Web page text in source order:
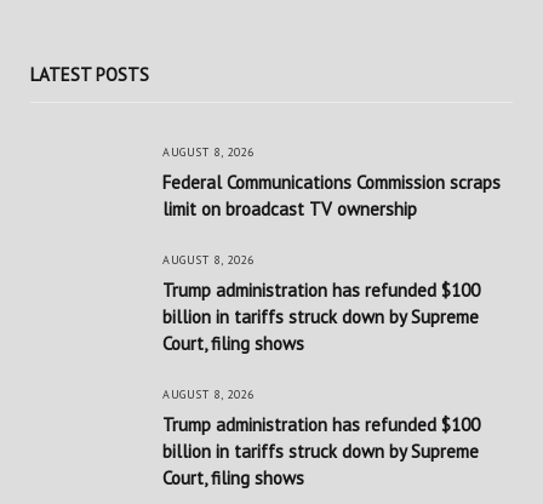
LATEST POSTS
AUGUST 8, 2026
Federal Communications Commission scraps
limit on broadcast TV ownership
AUGUST 8, 2026
Trump administration has refunded $100
billion in tariffs struck down by Supreme
Court, filing shows
AUGUST 8, 2026
Trump administration has refunded $100
billion in tariffs struck down by Supreme
Court, filing shows